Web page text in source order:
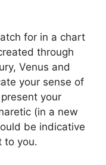
for in a chart
through
Venus and
your sense of
your
(in a new
be indicative
to you.